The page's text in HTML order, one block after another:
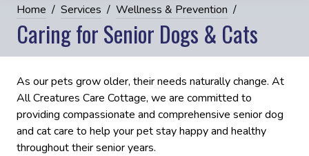
Home Services Wellness & Prevention
Caring for Senior Dogs & Cats
As our pets grow older, their needs naturally change. At
All Creatures Care Cottage, we are committed to
providing compassionate and comprehensive senior dog
and cat care to help your pet stay happy and healthy
throughout their senior years.